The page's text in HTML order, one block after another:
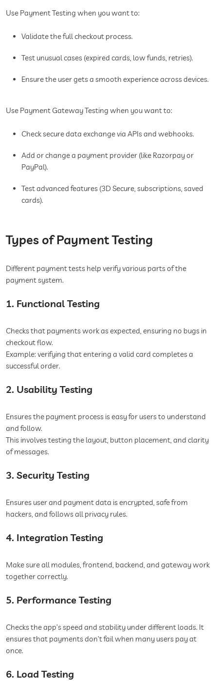
Use Payment Testing when you want to:
Validate the full checkout process.
Test unusual cases (expired cards, low funds, retries).
Ensure the user gets a smooth experience across devices.
Use Payment Gateway Testing when you want to:
Check secure data exchange via APIs and webhooks.
Add or change a payment provider (like Razorpay or
PayPal).
Test advanced features (3D Secure, subscriptions, saved
cards).
Types of Payment Testing
Different payment tests help verify various parts of the
payment system.
1. Functional Testing
Checks that payments work as expected, ensuring no bugs in
checkout flow.
Example: verifying that entering a valid card completes a
successful order.
2. Usability Testing
Ensures the payment process is easy for users to understand
and follow.
This involves testing the layout, button placement, and clarity
of messages.
3. Security Testing
Ensures user and payment data is encrypted, safe from
hackers, and follows all privacy rules.
4. Integration Testing
Make sure all modules, frontend, backend, and gateway work
together correctly.
5. Performance Testing
Checks the app’s speed and stability under different loads. It
ensures that payments don’t fail when many users pay at
once.
6. Load Testing